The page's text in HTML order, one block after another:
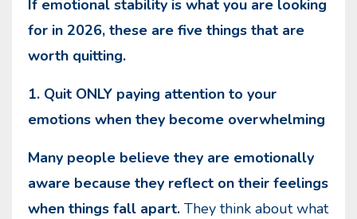
If emotional stability is what you are looking
for in 2026, these are five things that are
worth quitting.
1. Quit ONLY paying attention to your
emotions when they become overwhelming
Many people believe they are emotionally
aware because they reflect on their feelings
when things fall apart. They think about what